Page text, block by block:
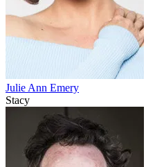
Julie Ann Emery
Stacy